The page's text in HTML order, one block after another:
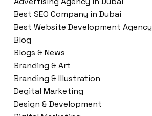
Best SEO Company in Dubai
Best Website Development Agency
Blog
Blogs & News
Branding & Art
Branding & Illustration
Degital Marketing
Design & Development